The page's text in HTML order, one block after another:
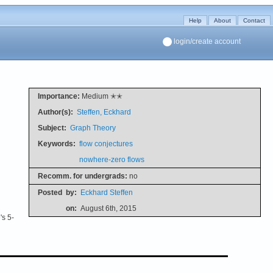
Help About Contact
login/create account
Importance: Medium ✭✭
Author(s): Steffen, Eckhard
Subject: Graph Theory
Keywords: flow conjectures
nowhere-zero flows
Recomm. for undergrads: no
Posted by: Eckhard Steffen
on: August 6th, 2015
5-